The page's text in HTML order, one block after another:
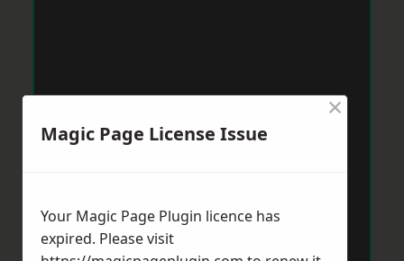
Magic Page License Issue
×
Your Magic Page Plugin licence has
expired. Please visit